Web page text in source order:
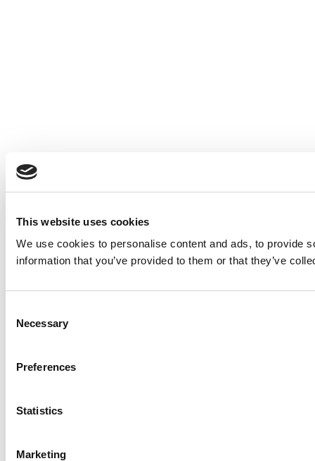
This website uses cookies
We use cookies to personalise content and ads, to provide
information that you’ve provided to them or that they’ve
Selection
Necessary
Preferences
Statistics
Marketing